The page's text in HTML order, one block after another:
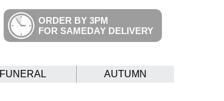
ORDER BY 3PM
FOR SAMEDAY DELIVERY
FUNERAL AUTUMN